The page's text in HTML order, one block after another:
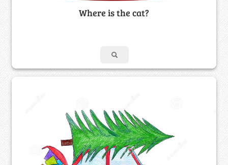
Where is the cat?